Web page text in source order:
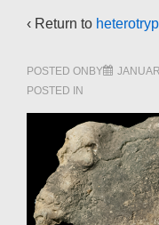
‹ Return to
POSTED ONBY
POSTED IN